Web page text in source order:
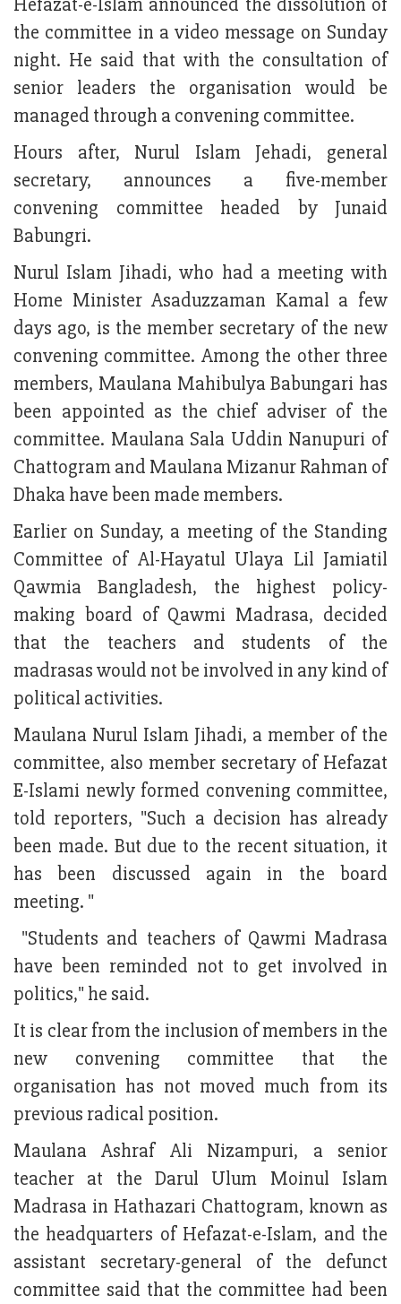
Hefazat-e-Islam announced the dissolution of
the committee in a video message on Sunday
night. He said that with the consultation of
senior leaders the organisation would be
managed through a convening committee.
Hours after, Nurul Islam Jehadi, general
secretary, announces a five-member
convening committee headed by Junaid
Babungri.
Nurul Islam Jihadi, who had a meeting with
Home Minister Asaduzzaman Kamal a few
days ago, is the member secretary of the new
convening committee. Among the other three
members, Maulana Mahibulya Babungari has
been appointed as the chief adviser of the
committee. Maulana Sala Uddin Nanupuri of
Chattogram and Maulana Mizanur Rahman of
Dhaka have been made members.
Earlier on Sunday, a meeting of the Standing
Committee of Al-Hayatul Ulaya Lil Jamiatil
Qawmia Bangladesh, the highest policy-
making board of Qawmi Madrasa, decided
that the teachers and students of the
madrasas would not be involved in any kind of
political activities.
Maulana Nurul Islam Jihadi, a member of the
committee, also member secretary of Hefazat
E-Islami newly formed convening committee,
told reporters, "Such a decision has already
been made. But due to the recent situation, it
has been discussed again in the board
meeting. "
"Students and teachers of Qawmi Madrasa
have been reminded not to get involved in
politics," he said.
It is clear from the inclusion of members in the
new convening committee that the
organisation has not moved much from its
previous radical position.
Maulana Ashraf Ali Nizampuri, a senior
teacher at the Darul Ulum Moinul Islam
Madrasa in Hathazari Chattogram, known as
the headquarters of Hefazat-e-Islam, and the
assistant secretary-general of the defunct
committee said that the committee had been